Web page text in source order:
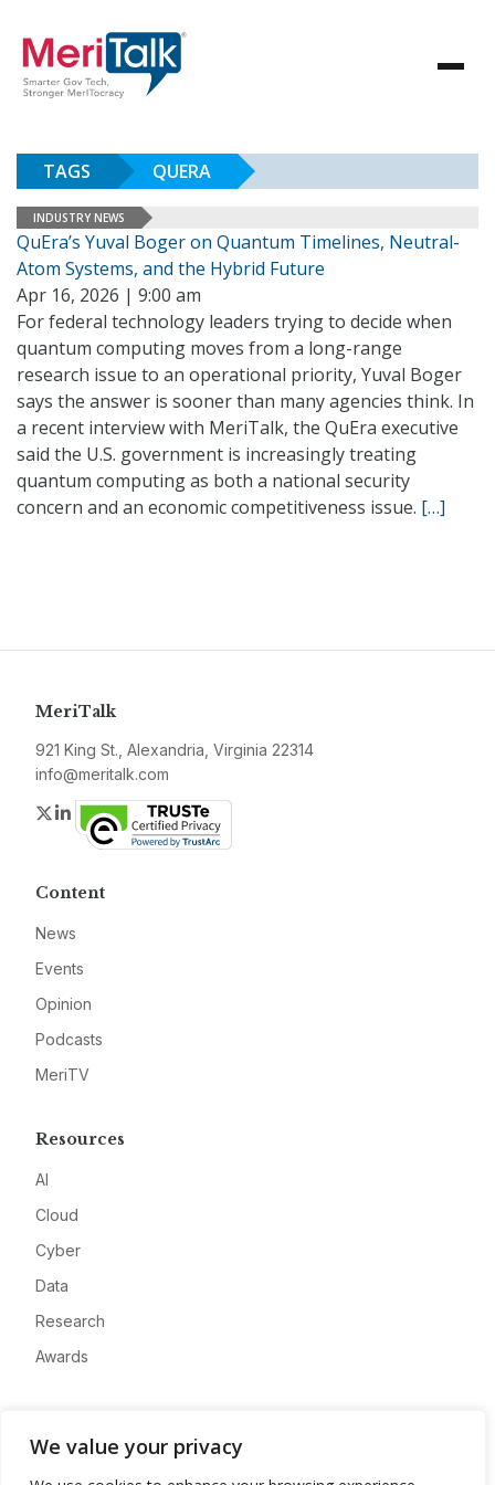
We value your privacy
TAGS QUERA
INDUSTRY NEWS
QuEra’s Yuval Boger on Quantum Timelines, Neutral-
Atom Systems, and the Hybrid Future
Apr 16, 2026 | 9:00 am
For federal technology leaders trying to decide when
quantum computing moves from a long-range
research issue to an operational priority, Yuval Boger
says the answer is sooner than many agencies think. In
a recent interview with MeriTalk, the QuEra executive
said the U.S. government is increasingly treating
quantum computing as both a national security
concern and an economic competitiveness issue. […]
MeriTalk
921 King St., Alexandria, Virginia 22314
info@meritalk.com
Twitter
LinkedIn
Content
News
Events
Opinion
Podcasts
MeriTV
Resources
AI
Cloud
Cyber
Data
Research
Awards